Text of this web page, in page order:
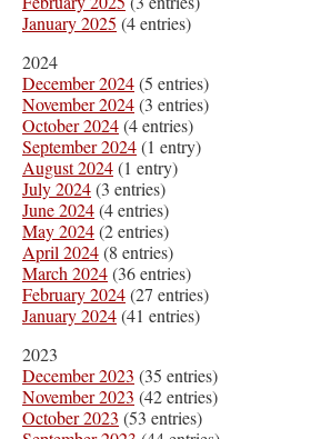
January 2025 (4 entries)
2024
December 2024(5 entries)
November 2024(3 entries)
October 2024(4 entries)
September 2024(1 entry)
August 2024(1 entry)
July 2024(3 entries)
June 2024(4 entries)
May 2024(2 entries)
April 2024(8 entries)
March 2024(36 entries)
February 2024(27 entries)
January 2024(41 entries)
2023
December 2023 (35 entries)
November 2023 (42 entries)
October 2023 (53 entries)